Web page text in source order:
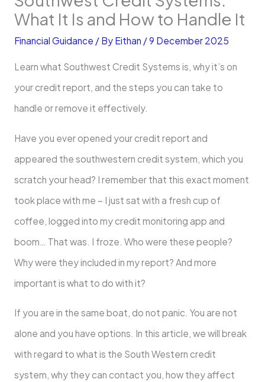
What It Is and How to Handle It
Financial Guidance / By Eithan /9 December 2025
Learn what Southwest Credit Systems is, why it’s on
your credit report, and the steps you can take to
handle or remove it effectively.
Have you ever opened your credit report and
appeared the southwestern credit system, which you
scratch your head? I remember that this exact moment
took place with me – I just sat with a fresh cup of
coffee, logged into my credit monitoring app and
boom… That was. I froze. Who were these people?
Why were they included in my report? And more
important is what to do with it?
If you are in the same boat, do not panic. You are not
alone and you have options. In this article, we will break
with regard to what is the South Western credit
system, why they can contact you, how they affect